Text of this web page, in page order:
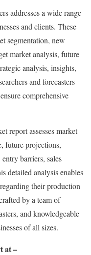
addresses a wide range
and clients. These
segmentation, new
market analysis, future
analysis, insights,
and forecasters
comprehensive
report assesses market
future projections,
barriers, sales
detailed analysis enables
their production
by a team of
and knowledgeable
of all sizes.
at –